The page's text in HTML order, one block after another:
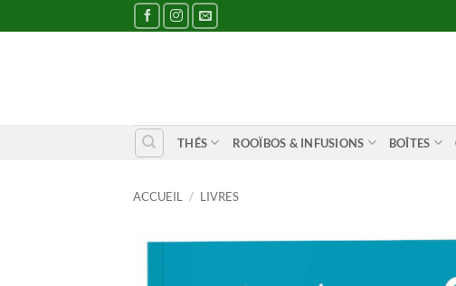
au
THÉS ROOÏBOS & INFUSIONS BOÎTES
ACCUEIL / LIVRES